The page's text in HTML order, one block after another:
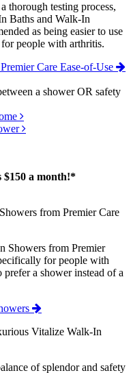
thorough testing process,
Baths and Walk-In
as being easier to use
people with arthritis.
Care Ease-of-Use
a shower OR safety
$150 a month!*
from Premier Care
Showers from Premier
for people with
a shower instead of a
Vitalize Walk-In
of splendor and safety